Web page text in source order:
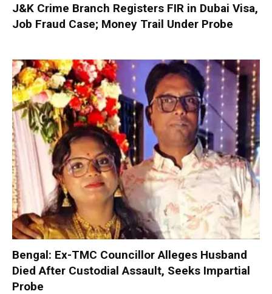
J&K Crime Branch Registers FIR in Dubai Visa,
Job Fraud Case; Money Trail Under Probe
Bengal: Ex-TMC Councillor Alleges Husband
Died After Custodial Assault, Seeks Impartial
Probe